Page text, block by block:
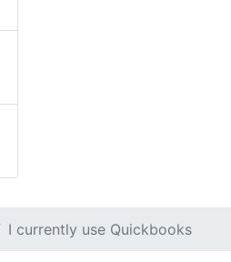
I currently use Quickbooks